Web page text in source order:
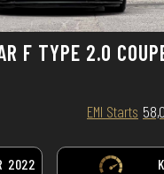
F TYPE 2.0
EMI Starts
2022